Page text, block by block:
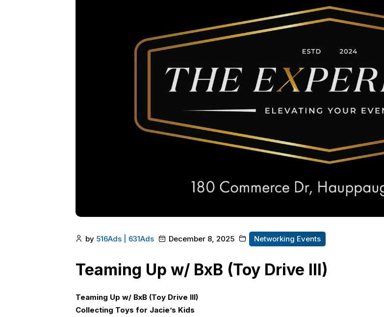
by 516Ads | 631Ads December 8, 2025 Networking Events
Teaming Up w/ BxB (Toy Drive III)
Teaming Up w/ BxB (Toy Drive III)
Collecting Toys for Jacie’s Kids